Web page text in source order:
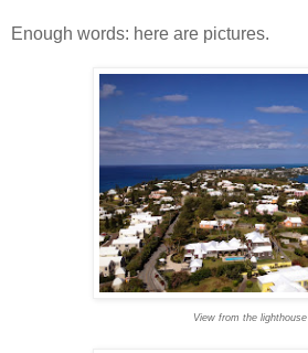
Enough words: here are pictures.
View from the lighthouse